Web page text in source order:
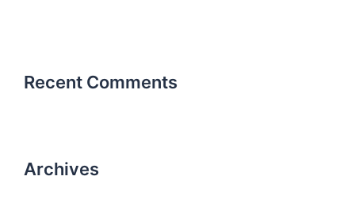
Recent Comments
Archives